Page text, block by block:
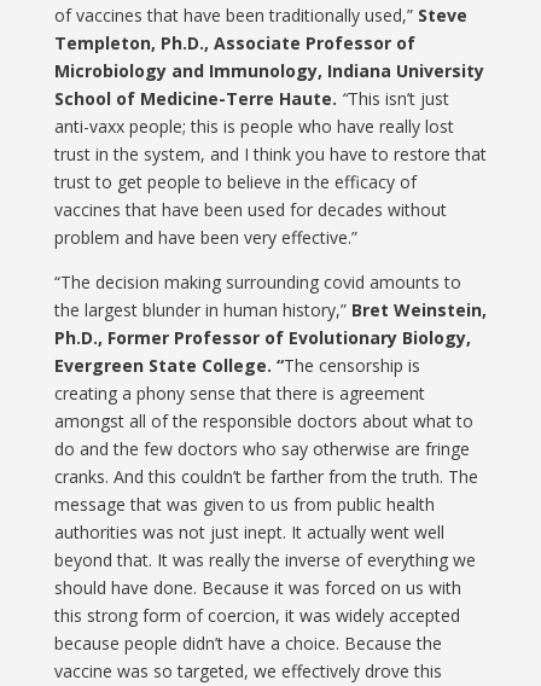
of vaccines that have been traditionally used,” Steve
Templeton, Ph.D., Associate Professor of
Microbiology and Immunology, Indiana University
School of Medicine-Terre Haute. “This isn’t just
anti-vaxx people; this is people who have really lost
trust in the system, and I think you have to restore that
trust to get people to believe in the efficacy of
vaccines that have been used for decades without
problem and have been very effective.”
“The decision making surrounding covid amounts to
the largest blunder in human history,”Bret Weinstein,
Ph.D., Former Professor of Evolutionary Biology,
Evergreen State College. “The censorship is
creating a phony sense that there is agreement
amongst all of the responsible doctors about what to
do and the few doctors who say otherwise are fringe
cranks. And this couldn’t be farther from the truth. The
message that was given to us from public health
authorities was not just inept. It actually went well
beyond that. It was really the inverse of everything we
should have done. Because it was forced on us with
this strong form of coercion, it was widely accepted
because people didn’t have a choice. Because the
vaccine was so targeted, we effectively drove this